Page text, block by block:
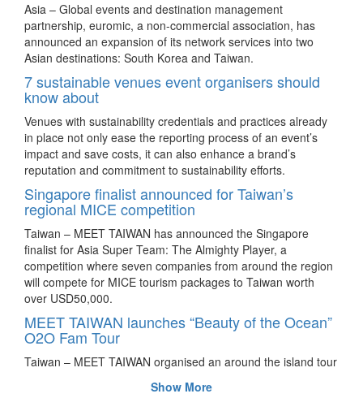
Asia – Global events and destination management
partnership, euromic, a non-commercial association, has
announced an expansion of its network services into two
Asian destinations: South Korea and Taiwan.
7 sustainable venues event organisers should
know about
Venues with sustainability credentials and practices already
in place not only ease the reporting process of an event’s
impact and save costs, it can also enhance a brand’s
reputation and commitment to sustainability efforts.
Singapore finalist announced for Taiwan’s
regional MICE competition
Taiwan – MEET TAIWAN has announced the Singapore
finalist for Asia Super Team: The Almighty Player, a
competition where seven companies from around the region
will compete for MICE tourism packages to Taiwan worth
over USD50,000.
MEET TAIWAN launches “Beauty of the Ocean”
O2O Fam Tour
Taiwan – MEET TAIWAN organised an around the island tour
showcase Taipei’s natural coastal beauty and Taiwan’s
Show More